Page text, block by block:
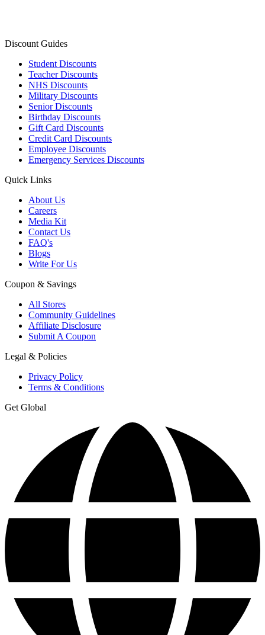
Discount Guides
Student Discounts
Teacher Discounts
NHS Discounts
Military Discounts
Senior Discounts
Birthday Discounts
Gift Card Discounts
Credit Card Discounts
Employee Discounts
Emergency Services Discounts
Quick Links
About Us
Careers
Media Kit
Contact Us
FAQ's
Blogs
Write For Us
Coupon & Savings
All Stores
Community Guidelines
Affiliate Disclosure
Submit A Coupon
Legal & Policies
Privacy Policy
Terms & Conditions
Get Global